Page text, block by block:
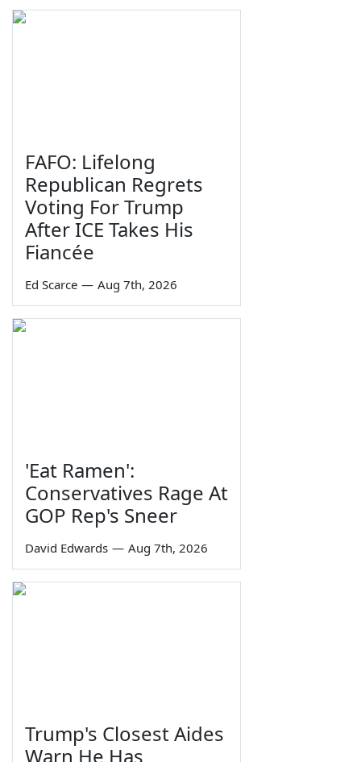
FAFO: Lifelong
Republican Regrets
Voting For Trump
After ICE Takes His
Fiancée
Ed Scarce — Aug 7th, 2026
'Eat Ramen':
Conservatives Rage At
GOP Rep's Sneer
David Edwards — Aug 7th, 2026
Trump's Closest Aides
Warn He Has